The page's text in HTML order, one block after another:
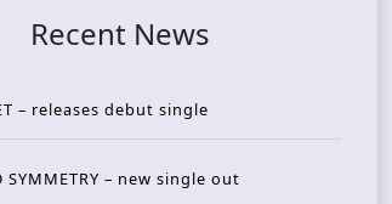
Recent News
– releases debut single
SYMMETRY – new single out